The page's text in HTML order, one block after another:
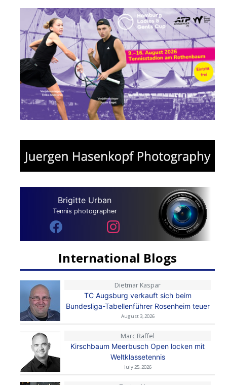
Brigitte Urban
Tennis photographer
International Blogs
Dietmar Kaspar
TC Augsburg verkauft sich beim
Bundesliga-Tabellenführer Rosenheim teuer
August 3, 2026
Marc Raffel
Kirschbaum Meerbusch Open locken mit
Weltklassetennis
July 25, 2026